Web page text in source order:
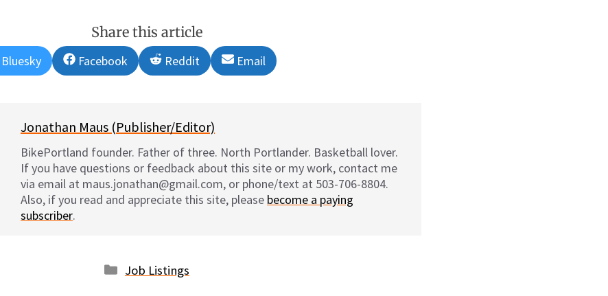
Share this article
Share
on
Bluesky
Share
on
Facebook
Share
on
Reddit
Share
on
Email
Jonathan Maus (Publisher/Editor)
BikePortland founder. Father of three. North Portlander. Basketball lover.
If you have questions or feedback about this site or my work, contact me
via email at maus.jonathan@gmail.com, or phone/text at 503-706-8804.
Also, if you read and appreciate this site, please become a paying
subscriber.
Categories
Job Listings